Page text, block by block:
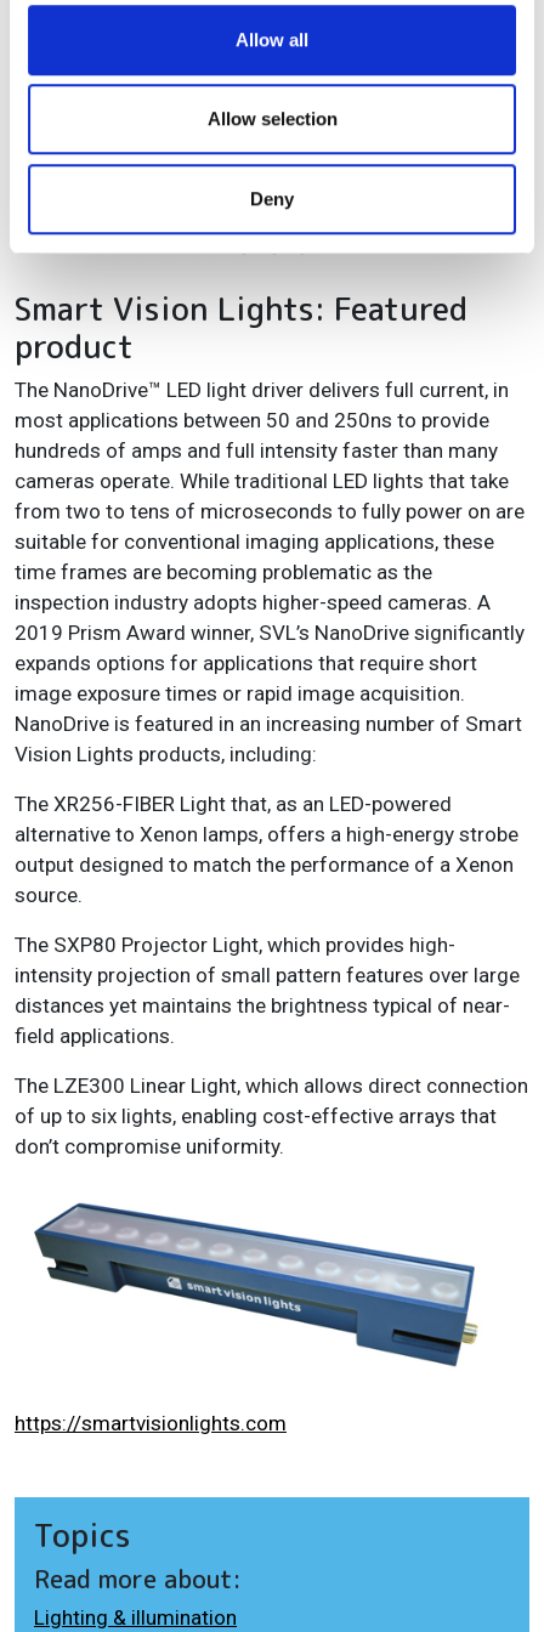
We use cookies to personalise content and ads, to
We also share information about your use of our site with
our social media, advertising and analytics partners who
may combine it with other information that you’ve
provided to them or that they’ve collected from your use
Allow all
Allow selection
Deny
measurement system as compact as possible.
Smart Vision Lights: Featured
product
The NanoDrive™ LED light driver delivers full current, in
most applications between 50 and 250ns to provide
hundreds of amps and full intensity faster than many
cameras operate. While traditional LED lights that take
from two to tens of microseconds to fully power on are
suitable for conventional imaging applications, these
time frames are becoming problematic as the
inspection industry adopts higher-speed cameras. A
2019 Prism Award winner, SVL’s NanoDrive significantly
expands options for applications that require short
image exposure times or rapid image acquisition.
NanoDrive is featured in an increasing number of Smart
Vision Lights products, including:
The XR256-FIBER Light that, as an LED-powered
alternative to Xenon lamps, offers a high-energy strobe
output designed to match the performance of a Xenon
source.
The SXP80 Projector Light, which provides high-
intensity projection of small pattern features over large
distances yet maintains the brightness typical of near-
field applications.
The LZE300 Linear Light, which allows direct connection
of up to six lights, enabling cost-effective arrays that
don’t compromise uniformity.
https://smartvisionlights.com
Topics
Read more about:
Lighting & illumination